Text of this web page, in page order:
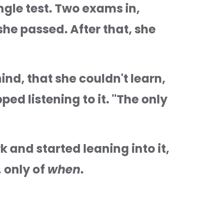
test. Two exams in,
passed. After that, she
that she couldn't learn,
listening to it. "The only
and started leaning into it,
only of when.